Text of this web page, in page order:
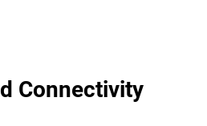
Connectivity